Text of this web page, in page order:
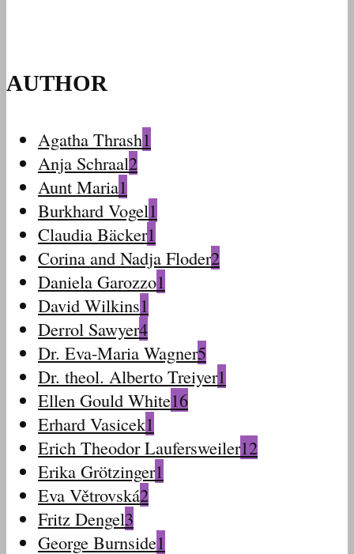
AUTHOR
Agatha Thrash1
Anja Schraal2
Aunt Maria1
Burkhard Vogel1
Claudia Bäcker1
Corina and Nadja Floder2
Daniela Garozzo1
David Wilkins1
Derrol Sawyer4
Dr. Eva-Maria Wagner5
Dr. theol. Alberto Treiyer1
Ellen Gould White16
Erhard Vasicek1
Erich Theodor Laufersweiler12
Erika Grötzinger1
Eva Větrovská2
Fritz Dengel3
George Burnside1